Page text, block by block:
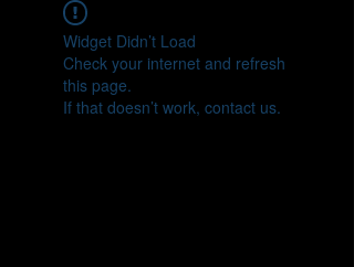
Widget Didn’t Load
Check your internet and refresh
this page.
If that doesn’t work, contact us.